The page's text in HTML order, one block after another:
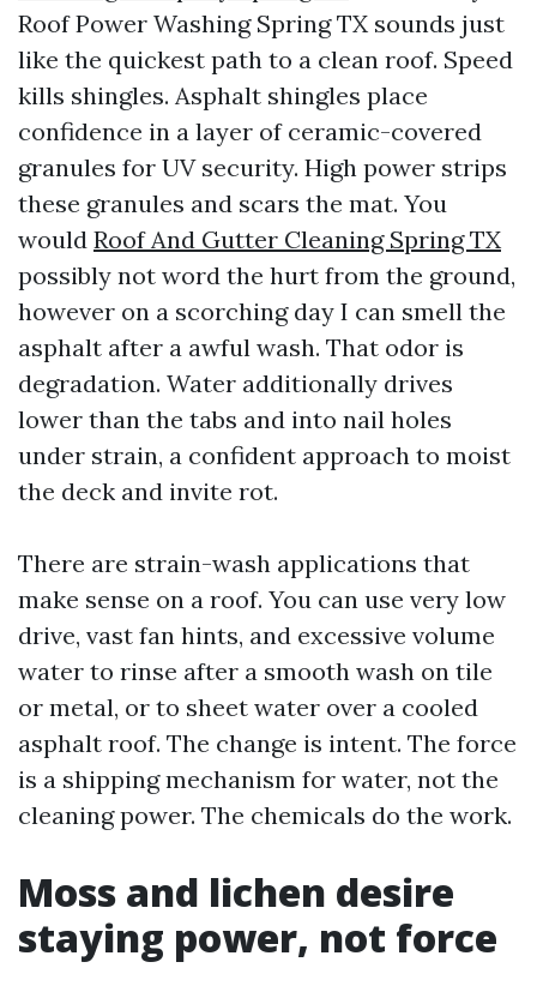
Roof Power Washing Spring TX sounds just
like the quickest path to a clean roof. Speed
kills shingles. Asphalt shingles place
confidence in a layer of ceramic-covered
granules for UV security. High power strips
these granules and scars the mat. You
would Roof And Gutter Cleaning Spring TX
possibly not word the hurt from the ground,
however on a scorching day I can smell the
asphalt after a awful wash. That odor is
degradation. Water additionally drives
lower than the tabs and into nail holes
under strain, a confident approach to moist
the deck and invite rot.
There are strain-wash applications that
make sense on a roof. You can use very low
drive, vast fan hints, and excessive volume
water to rinse after a smooth wash on tile
or metal, or to sheet water over a cooled
asphalt roof. The change is intent. The force
is a shipping mechanism for water, not the
cleaning power. The chemicals do the work.
Moss and lichen desire
staying power, not force